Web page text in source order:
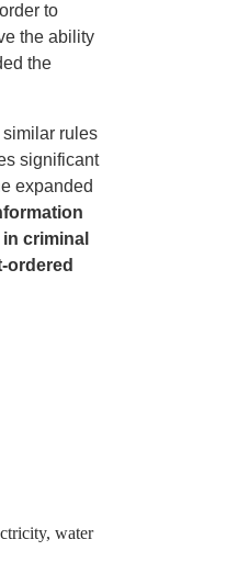
to
the ability
the
rules
significant
expanded
criminal
ordered
water